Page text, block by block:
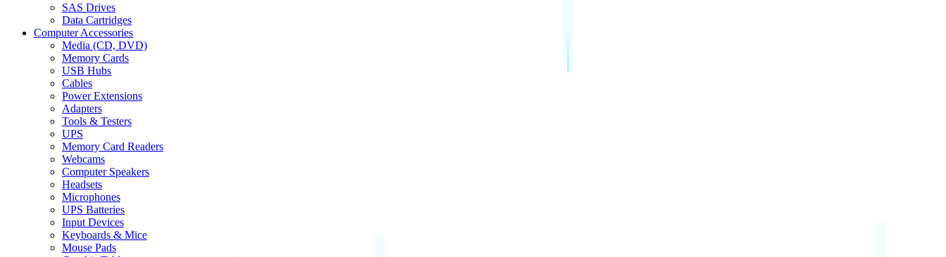
SAS Drives
Data Cartridges
Computer Accessories
Media (CD, DVD)
Memory Cards
USB Hubs
Cables
Power Extensions
Adapters
Tools & Testers
UPS
Memory Card Readers
Webcams
Computer Speakers
Headsets
Microphones
UPS Batteries
Input Devices
Keyboards & Mice
Mouse Pads